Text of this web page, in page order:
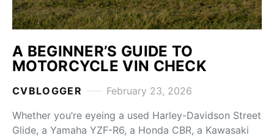
A BEGINNER’S GUIDE TO
MOTORCYCLE VIN CHECK
CVBLOGGER
February 23, 2026
Whether you’re eyeing a used Harley-Davidson Street
Glide, a Yamaha YZF-R6, a Honda CBR, a Kawasaki